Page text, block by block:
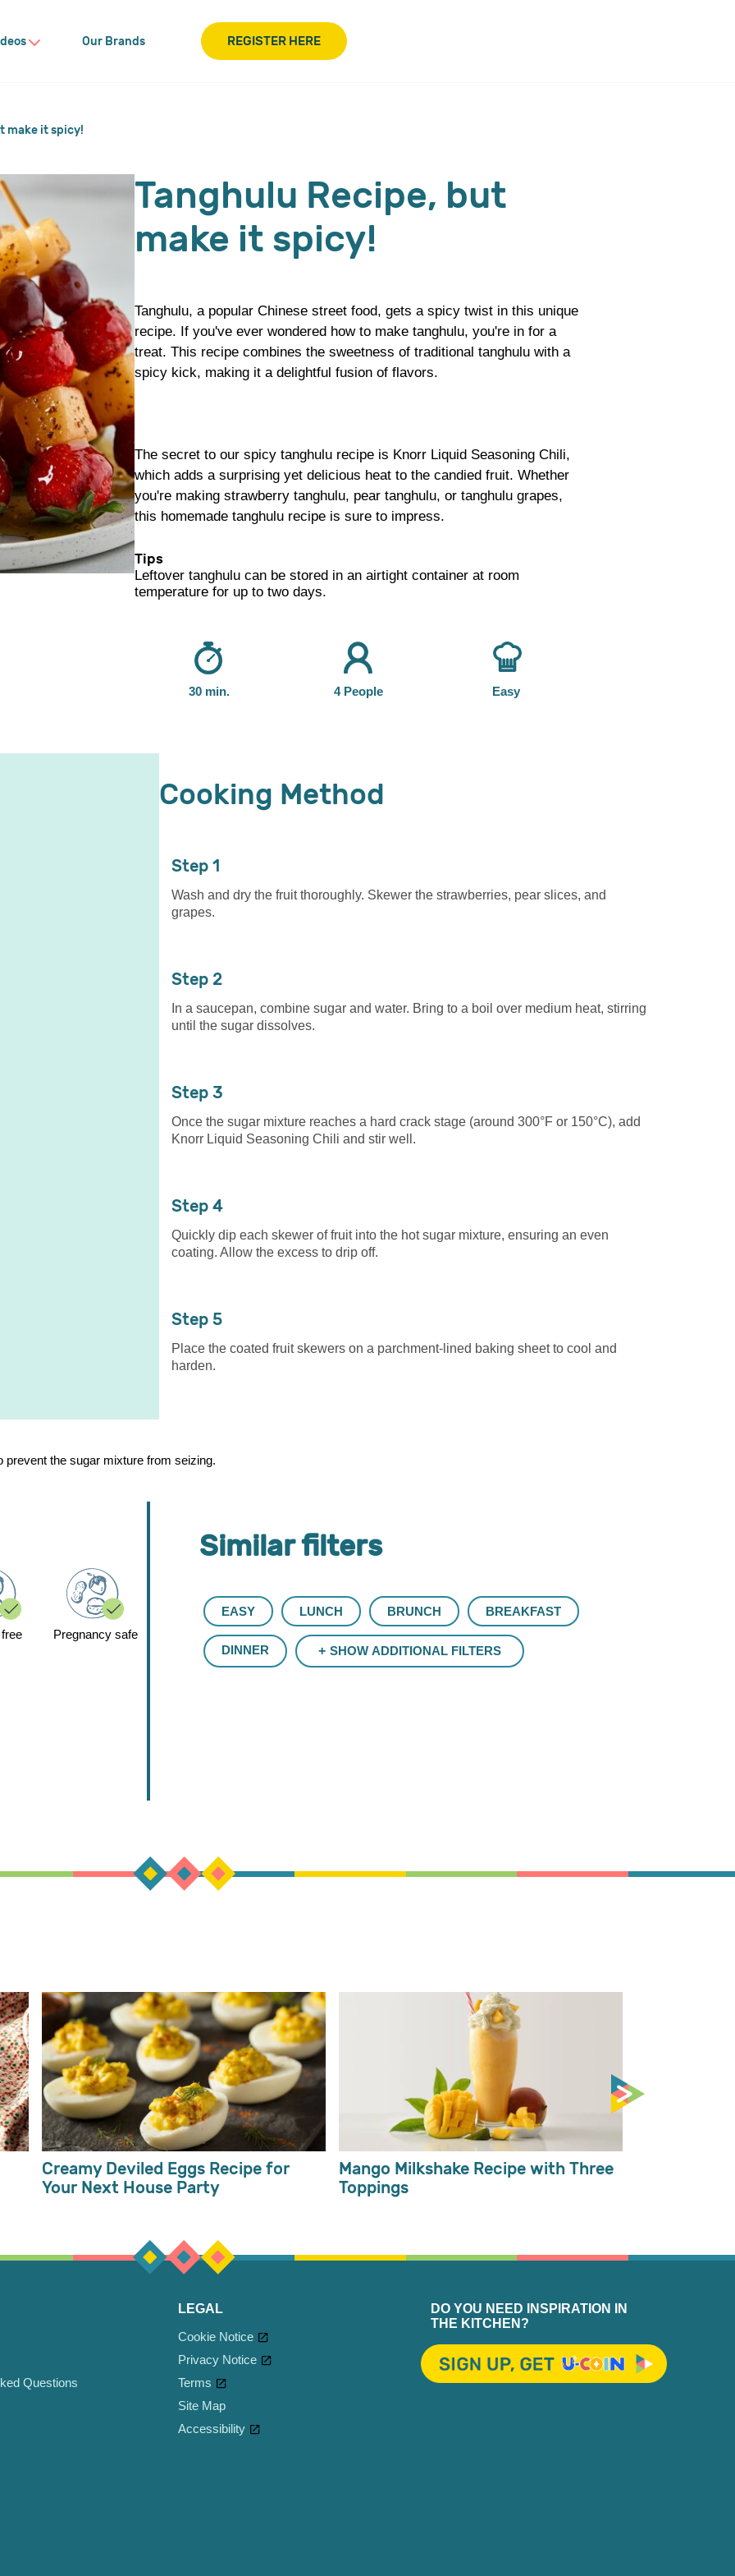
Our Brands REGISTER HERE
make it spicy!
Tanghulu Recipe, but
make it spicy!
Tanghulu, a popular Chinese street food, gets a spicy twist in this unique
recipe. If you've ever wondered how to make tanghulu, you're in for a
treat. This recipe combines the sweetness of traditional tanghulu with a
spicy kick, making it a delightful fusion of flavors.
The secret to our spicy tanghulu recipe is Knorr Liquid Seasoning Chili,
which adds a surprising yet delicious heat to the candied fruit. Whether
you're making strawberry tanghulu, pear tanghulu, or tanghulu grapes,
this homemade tanghulu recipe is sure to impress.
Tips
Leftover tanghulu can be stored in an airtight container at room
temperature for up to two days.
30 min. 4 People Easy
Cooking Method
1
Wash and dry the fruit thoroughly. Skewer the strawberries, pear slices, and
grapes.
2
In a saucepan, combine sugar and water. Bring to a boil over medium heat, stirring
until the sugar dissolves.
3
Once the sugar mixture reaches a hard crack stage (around 300°F or 150°C), add
Knorr Liquid Seasoning Chili and stir well.
4
Quickly dip each skewer of fruit into the hot sugar mixture, ensuring an even
coating. Allow the excess to drip off.
5
Place the coated fruit skewers on a parchment-lined baking sheet to cool and
harden.
prevent the sugar mixture from seizing.
Pregnancy safe
Similar filters
EASY LUNCH BRUNCH BREAKFAST
DINNER SHOW ADDITIONAL FILTERS
Creamy Deviled Eggs Recipe for
Your Next House Party
Mango Milkshake Recipe with Three
Toppings
Questions
LEGAL
Cookie Notice
Privacy Notice
Terms
Site Map
Accessibility
DO YOU NEED INSPIRATION IN
THE KITCHEN?